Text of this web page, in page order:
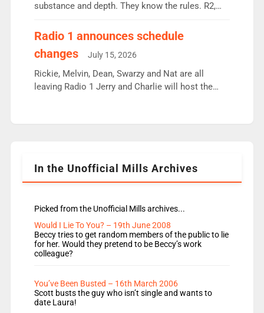
substance and depth. They know the rules. R2,
responsible for decisions. We need Scott,
Aunty did not make these decisions. People in
wrong jobs did. The weak spine department will
fair better as cbbc […]
Radio 1 announces schedule
changes
July 15, 2026
Rickie, Melvin, Dean, Swarzy and Nat are all
leaving Radio 1 Jerry and Charlie will host the
Rosie replace Dean and Emil replaces James
In the Unofficial Mills Archives
Picked from the Unofficial Mills archives...
Would I Lie To You? – 19th June 2008
Beccy tries to get random members of the public to lie
for her. Would they pretend to be Beccy’s work
colleague?
You’ve Been Busted – 16th March 2006
Scott busts the guy who isn’t single and wants to
date Laura!